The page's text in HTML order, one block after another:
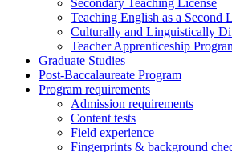
Secondary Teaching License
Teaching English as a Second
Culturally and Linguistically
Teacher Apprenticeship
Graduate Studies
Post-Baccalaureate Program
Program requirements
Admission requirements
Content tests
Field experience
Fingerprints & background